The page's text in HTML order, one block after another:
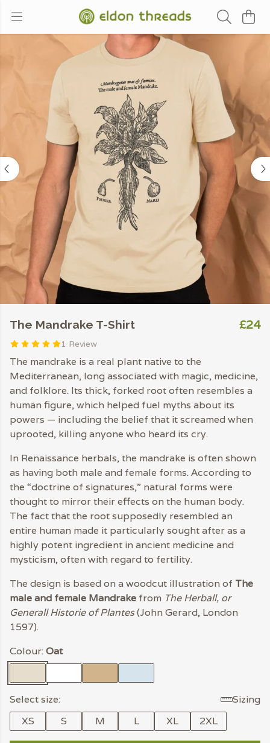
The Mandrake T-Shirt
1 Review
£24
The mandrake is a real plant native to the
Mediterranean, long associated with magic, medicine,
and folklore. Its thick, forked root often resembles a
human figure, which helped fuel myths about its
powers — including the belief that it screamed when
uprooted, killing anyone who heard its cry.
In Renaissance herbals, the mandrake is often shown
as having both male and female forms. According to
the “doctrine of signatures,” natural forms were
thought to mirror their effects on the human body.
The fact that the root supposedly resembled an
entire human made it particularly sought after as a
highly potent ingredient in ancient medicine and
mysticism, often with regard to fertility.
The design is based on a woodcut illustration of The
male and female Mandrake from The Herball, or
Generall Historie of Plantes(John Gerard, London
1597).
Colour:Oat
Select size:
Sizing
XS
S M L XL 2XL